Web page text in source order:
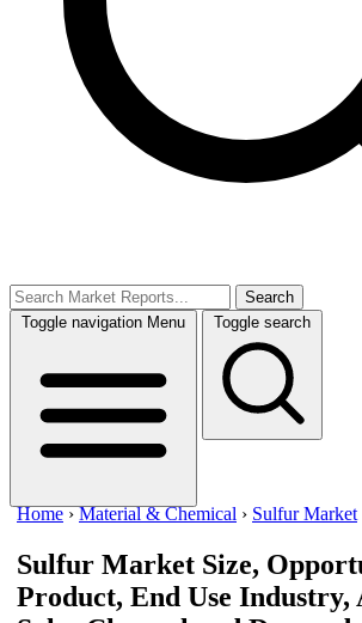
Search
Toggle navigation Menu Toggle search
Home ›Material & Chemical › Sulfur Market
Sulfur Market Size,
Product, End Use Industry,